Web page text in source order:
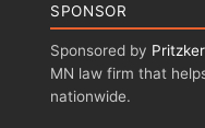
SPONSOR
Sponsored by
MN law firm that
nationwide.